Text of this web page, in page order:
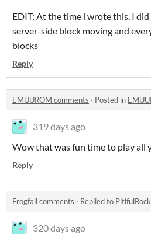
EDIT: At the time i wrote this, I
server-side block moving and
blocks
Reply
EMUUROM comments · Posted in
319 days ago
Wow that was fun time to play all
Reply
Frogfall comments · Replied to PitifulRock
320 days ago